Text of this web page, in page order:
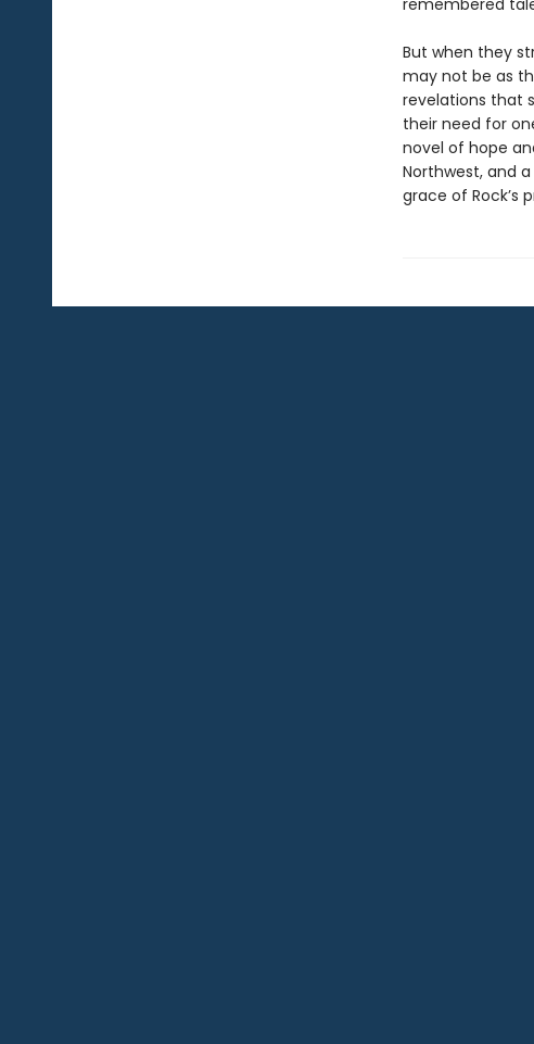
remembered
But when they
may not be as
revelations that
their need for
novel of hope
Northwest, and
grace of Rock’s